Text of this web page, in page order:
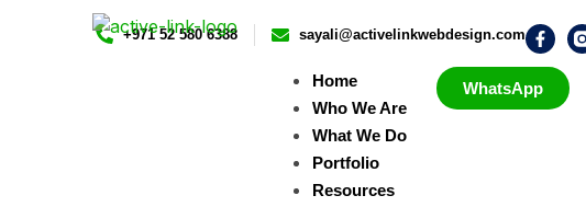
+971 52 580 6388 sayali@activelinkwebdesign.com
Home
Who We Are
What We Do
Portfolio
Resources
WhatsApp